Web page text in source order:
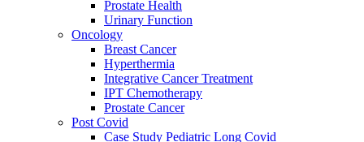
Prostate Health
Urinary Function
Oncology
Breast Cancer
Hyperthermia
Integrative Cancer Treatment
IPT Chemotherapy
Prostate Cancer
Post Covid
Case Study Pediatric Long Covid